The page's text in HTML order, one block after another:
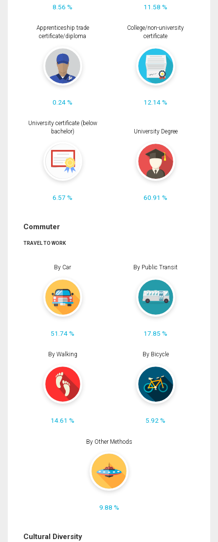
8.56 % 11.58 %
Apprenticeship trade
certificate/diploma
0.24 %
College/non-university
certificate
12.14 %
University certificate (below
bachelor)
6.57 %
University Degree
60.91 %
Commuter
TRAVEL TO WORK
By Car
51.74 %
By Public Transit
17.85 %
By Walking
14.61 %
By Bicycle
5.92 %
By Other Methods
9.88 %
Cultural Diversity